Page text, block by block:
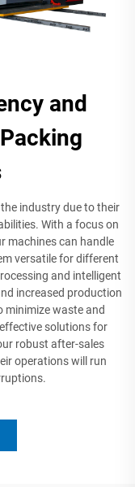
and
industry due to their
With a focus on
machines can handle
versatile for different
and intelligent
increased production
minimize waste and
solutions for
robust after-sales
operations will run